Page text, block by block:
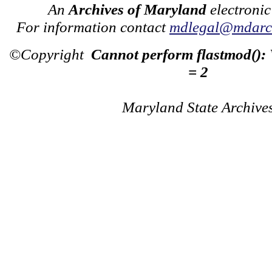
An Archives of Maryland
For information contact
©Copyright Cannot perform flastmod():
= 2
Maryland State